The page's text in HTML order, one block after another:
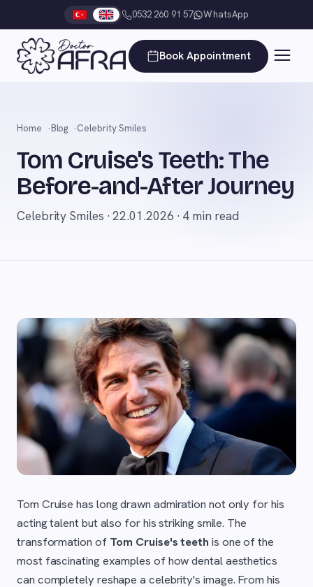
0532 260 91 57 WhatsApp
Book Appointment
Home Blog Celebrity Smiles
Tom Cruise's Teeth: The
Before-and-After Journey
Celebrity Smiles · 22.01.2026 · 4 min read
Tom Cruise has long drawn admiration not only for his
acting talent but also for his striking smile. The
transformation of Tom Cruise's teeth is one of the
most fascinating examples of how dental aesthetics
can completely reshape a celebrity's image. From his